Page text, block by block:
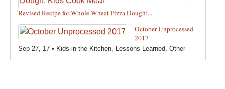
Thanksgiving Recipes, Toddler Bites
Recipes ,Vegetables,Winter
Revised Recipe for Whole Wheat Pizza Dough:...
Oct 13, 17 •Breads, Grains, Pizzas and Pastas
How-Tos,Creating a teeny tiny foodie Kids in the Kitchen
Other,Products & Places We Love,Recipes,Recipes for
Pizza
October Unprocessed
2017
Sep 27, 17 • Kids in the Kitchen Lessons Learned Other